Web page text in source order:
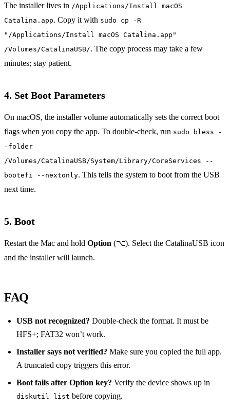
The installer lives in /Applications/Install macOS
Catalina.app. Copy it with sudo cp -R
"/Applications/Install macOS Catalina.app"
/Volumes/CatalinaUSB/. The copy process may take a few
minutes; stay patient.
4. Set Boot Parameters
On macOS, the installer volume automatically sets the correct boot
flags when you copy the app. To double‑check, run sudo bless -
-folder
/Volumes/CatalinaUSB/System/Library/CoreServices --
bootefi --nextonly. This tells the system to boot from the USB
next time.
5. Boot
Restart the Mac and hold Option (⌥). Select the CatalinaUSB icon
and the installer will launch.
FAQ
USB not recognized? Double‑check the format. It must be
HFS+; FAT32 won’t work.
Installer says not verified? Make sure you copied the full app.
A truncated copy triggers this error.
Boot fails after Option key? Verify the device shows up in
diskutil list before copying.